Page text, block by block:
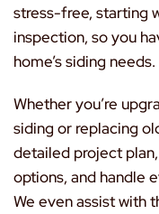
stress-free, starting
inspection, so you
home’s siding needs.
Whether you’re
siding or replacing
detailed project
options, and handle
We even assist with